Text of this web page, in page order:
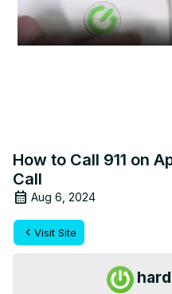
How to Call 911 on
Call
Aug 6, 2024
Visit Site